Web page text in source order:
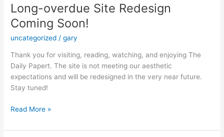
Long-overdue Site Redesign
Coming Soon!
uncategorized /gary
Thank you for visiting, reading, watching, and enjoying The
Daily Papert. The site is not meeting our aesthetic
expectations and will be redesigned in the very near future.
Stay tuned!
Long-
Site
Read More »